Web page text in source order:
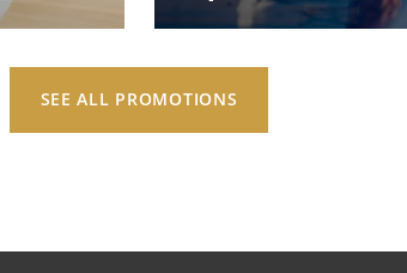
SEE ALL PROMOTIONS